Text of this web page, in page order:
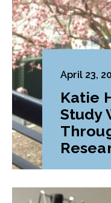
April 23,
Katie
Study